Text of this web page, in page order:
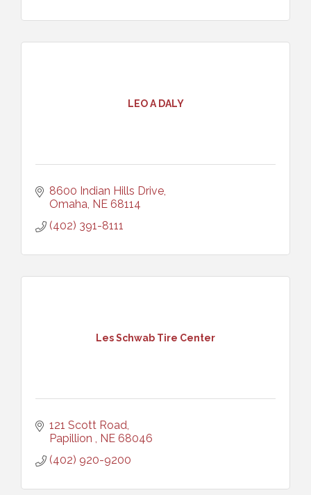
LEO A DALY
8600 Indian Hills Drive
Omaha NE 68114
(402) 391-8111
Les Schwab Tire Center
121 Scott Road
Papillion
NE 68046
(402) 920-9200